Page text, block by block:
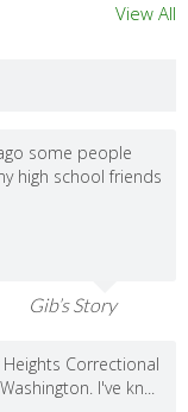
View All
some people
high school friends
Gib’s Story
Correctional
I've kn...